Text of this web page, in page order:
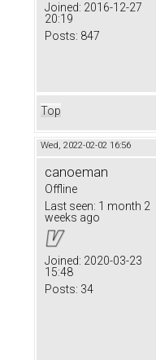
Joined: 2016-12-27
20:19
Posts: 847
Top
Wed, 2022-02-02 16:56
canoeman
Offline
Last seen: 1 month 2
weeks ago
Joined: 2020-03-23
15:48
Posts: 34